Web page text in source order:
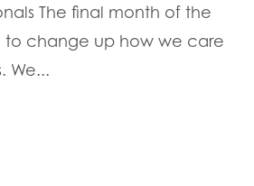
The final month of the
to change up how we care
We...